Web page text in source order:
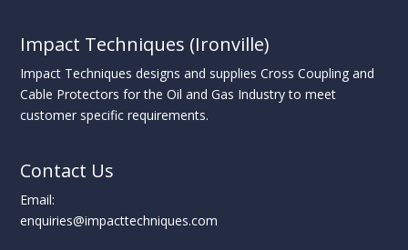
Impact Techniques (Ironville)
Impact Techniques designs and supplies Cross Coupling and
Cable Protectors for the Oil and Gas Industry to meet
customer specific requirements.
Contact Us
Email:
enquiries@impacttechniques.com